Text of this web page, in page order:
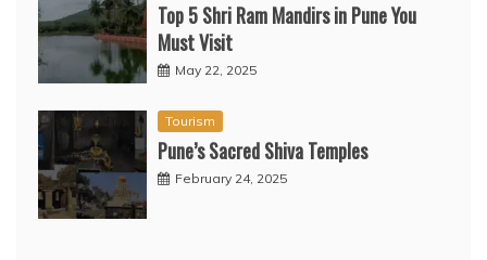
Top 5 Shri Ram Mandirs in Pune You
Must Visit
May 22, 2025
Tourism
Pune’s Sacred Shiva Temples
February 24, 2025